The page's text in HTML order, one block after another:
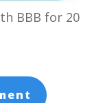
BBB for 20